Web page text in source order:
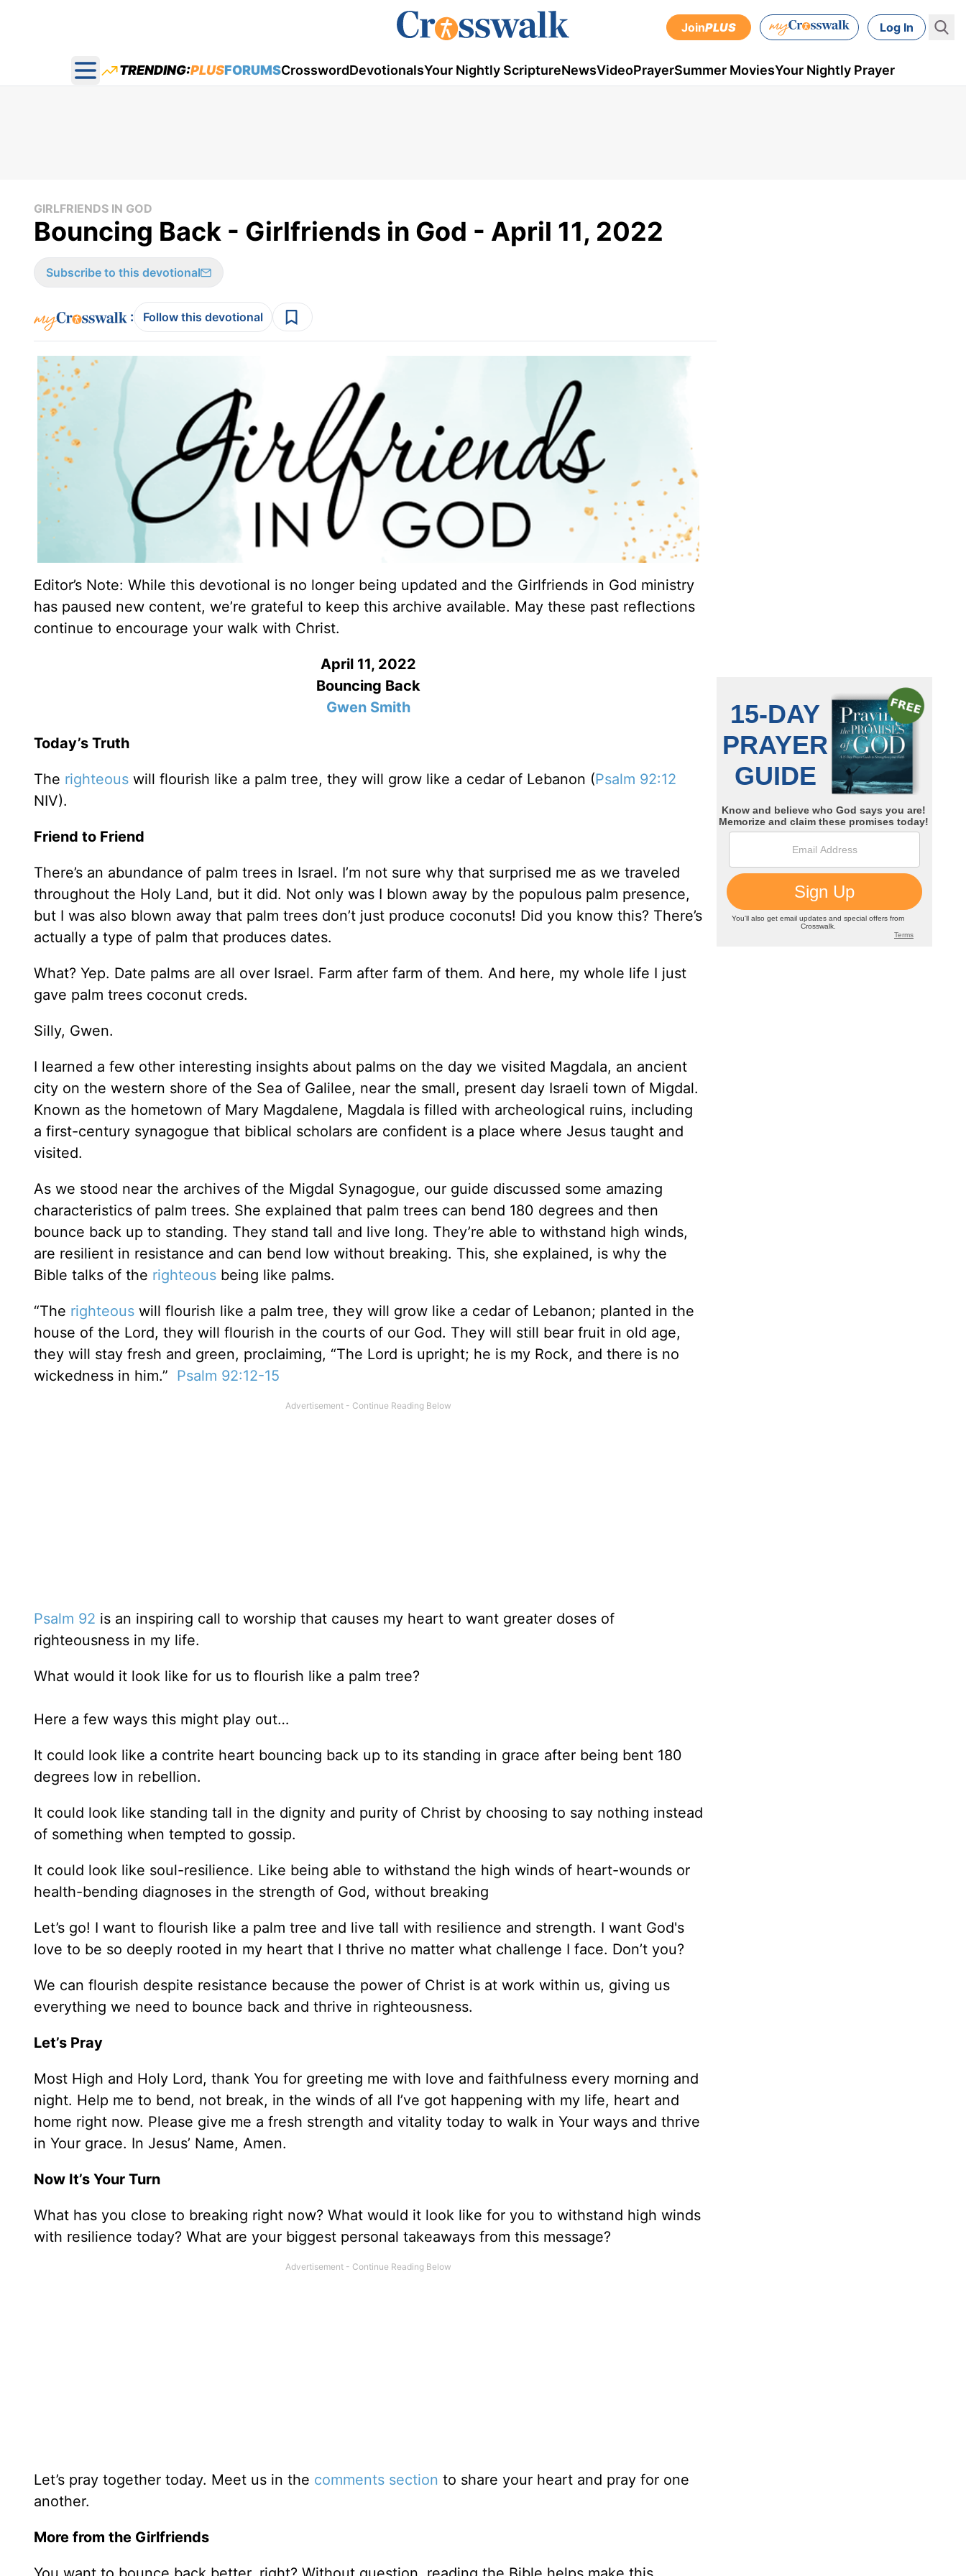
JoinPLUS Log In
Open main menu
TRENDING:PLUSFORUMSCrosswordDevotionalsYour Nightly ScriptureNewsVideoPrayerSummer MoviesYour Nightly Prayer
GIRLFRIENDS IN GOD
Bouncing Back - Girlfriends in God - April 11, 2022
Subscribe to this devotional
: Follow this devotional
Editor’s Note: While this devotional is no longer being updated and the Girlfriends in God ministry
has paused new content, we’re grateful to keep this archive available. May these past reflections
continue to encourage your walk with Christ.
April 11, 2022
Bouncing Back
Gwen Smith
Today’s Truth
The righteous will flourish like a palm tree, they will grow like a cedar of Lebanon (Psalm 92:12
NIV).
Friend to Friend
There’s an abundance of palm trees in Israel. I’m not sure why that surprised me as we traveled
throughout the Holy Land, but it did. Not only was I blown away by the populous palm presence,
but I was also blown away that palm trees don’t just produce coconuts! Did you know this? There’s
actually a type of palm that produces dates.
What? Yep. Date palms are all over Israel. Farm after farm of them. And here, my whole life I just
gave palm trees coconut creds.
Silly, Gwen.
I learned a few other interesting insights about palms on the day we visited Magdala, an ancient
city on the western shore of the Sea of Galilee, near the small, present day Israeli town of Migdal.
Known as the hometown of Mary Magdalene, Magdala is filled with archeological ruins, including
a first-century synagogue that biblical scholars are confident is a place where Jesus taught and
visited.
As we stood near the archives of the Migdal Synagogue, our guide discussed some amazing
characteristics of palm trees. She explained that palm trees can bend 180 degrees and then
bounce back up to standing. They stand tall and live long. They’re able to withstand high winds,
are resilient in resistance and can bend low without breaking. This, she explained, is why the
Bible talks of the righteous being like palms.
“The righteous will flourish like a palm tree, they will grow like a cedar of Lebanon; planted in the
house of the Lord, they will flourish in the courts of our God. They will still bear fruit in old age,
they will stay fresh and green, proclaiming, “The Lord is upright; he is my Rock, and there is no
wickedness in him.” Psalm 92:12-15
Psalm 92 is an inspiring call to worship that causes my heart to want greater doses of
righteousness in my life.
What would it look like for us to flourish like a palm tree?
Here a few ways this might play out…
It could look like a contrite heart bouncing back up to its standing in grace after being bent 180
degrees low in rebellion.
It could look like standing tall in the dignity and purity of Christ by choosing to say nothing instead
of something when tempted to gossip.
It could look like soul-resilience. Like being able to withstand the high winds of heart-wounds or
health-bending diagnoses in the strength of God, without breaking
Let’s go! I want to flourish like a palm tree and live tall with resilience and strength. I want God's
love to be so deeply rooted in my heart that I thrive no matter what challenge I face. Don’t you?
We can flourish despite resistance because the power of Christ is at work within us, giving us
everything we need to bounce back and thrive in righteousness.
Let’s Pray
Most High and Holy Lord, thank You for greeting me with love and faithfulness every morning and
night. Help me to bend, not break, in the winds of all I’ve got happening with my life, heart and
home right now. Please give me a fresh strength and vitality today to walk in Your ways and thrive
in Your grace. In Jesus’ Name, Amen.
Now It’s Your Turn
What has you close to breaking right now? What would it look like for you to withstand high winds
with resilience today? What are your biggest personal takeaways from this message?
Let’s pray together today. Meet us in the comments section to share your heart and pray for one
another.
More from the Girlfriends